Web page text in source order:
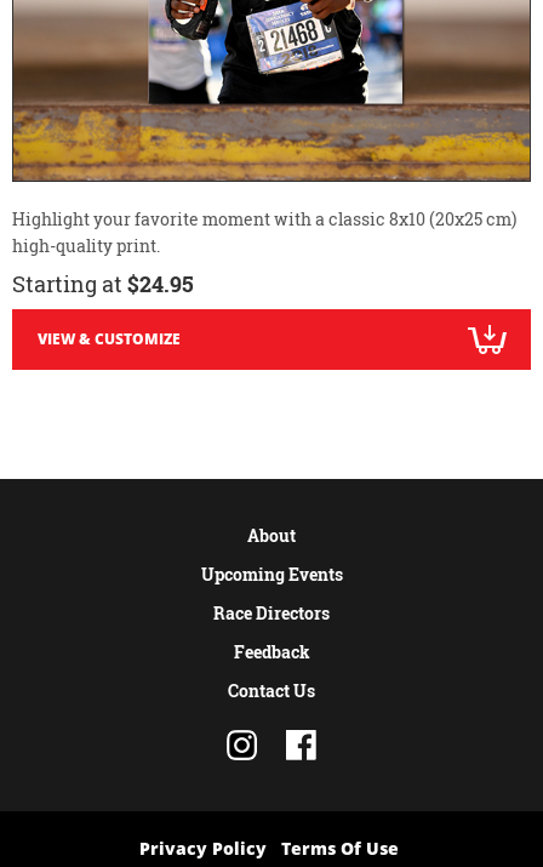
Highlight your favorite moment with a classic 8x10 (20x25 cm)
high-quality print.
Starting at $24.95
VIEW & CUSTOMIZE
About
Upcoming Events
Race Directors
Feedback
Contact Us
Privacy Policy Terms Of Use